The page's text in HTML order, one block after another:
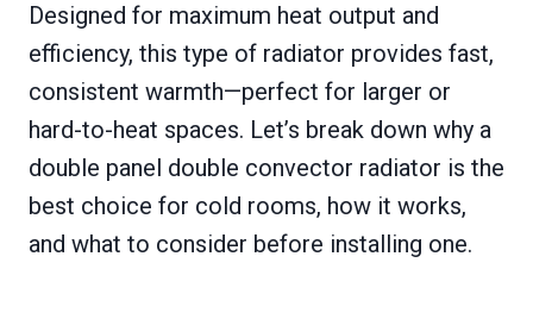
Designed for maximum heat output and
efficiency, this type of radiator provides fast,
consistent warmth—perfect for larger or
hard-to-heat spaces. Let’s break down why a
double panel double convector radiator is the
best choice for cold rooms, how it works,
and what to consider before installing one.